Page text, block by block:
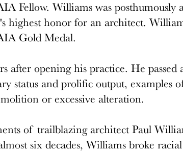
Fellow. Williams was posthumously
highest honor for an architect.
Gold Medal.
after opening his practice. He passed
status and prolific output, examples
or excessive alteration.
of trailblazing architect Paul
six decades, Williams broke